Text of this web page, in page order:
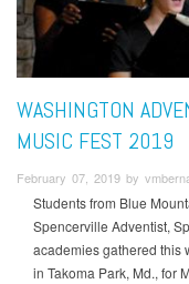
WASHINGTON
MUSIC FEST 2019
February 07, 2019 by
Students from Blue
Spencerville Adventist,
academies gathered this
in Takoma Park, Md., for